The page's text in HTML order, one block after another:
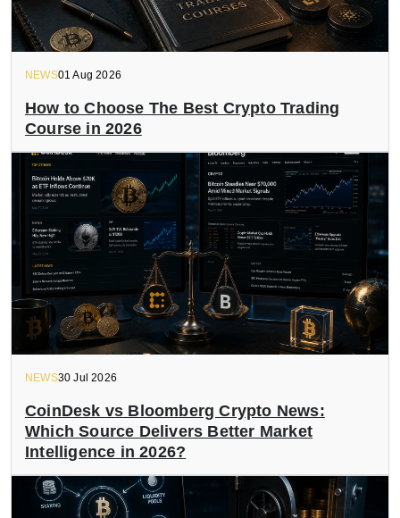
NEWS01 Aug 2026
How to Choose The Best Crypto Trading
Course in 2026
NEWS30 Jul 2026
CoinDesk vs Bloomberg Crypto News:
Which Source Delivers Better Market
Intelligence in 2026?